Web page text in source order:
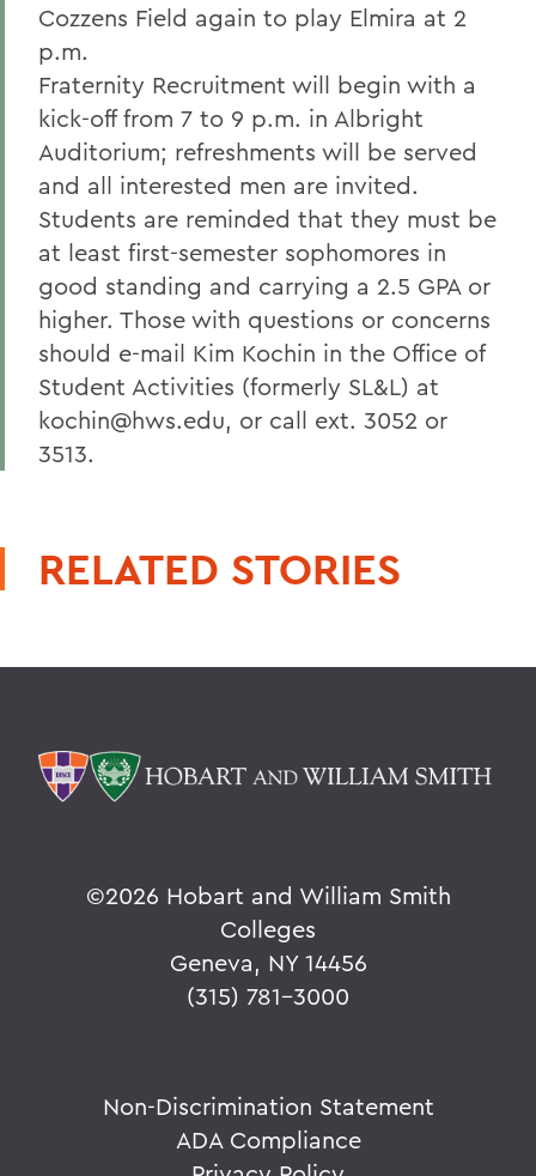
Cozzens Field again to play Elmira at 2
p.m.
Fraternity Recruitment will begin with a
kick-off from 7 to 9 p.m. in Albright
Auditorium; refreshments will be served
and all interested men are invited.
Students are reminded that they must be
at least first-semester sophomores in
good standing and carrying a 2.5 GPA or
higher. Those with questions or concerns
should e-mail Kim Kochin in the Office of
Student Activities (formerly SL&L) at
kochin@hws.edu, or call ext. 3052 or
3513.
RELATED STORIES
©2026 Hobart and William Smith
Colleges
Geneva, NY 14456
(315) 781-3000
Non-Discrimination Statement
ADA Compliance